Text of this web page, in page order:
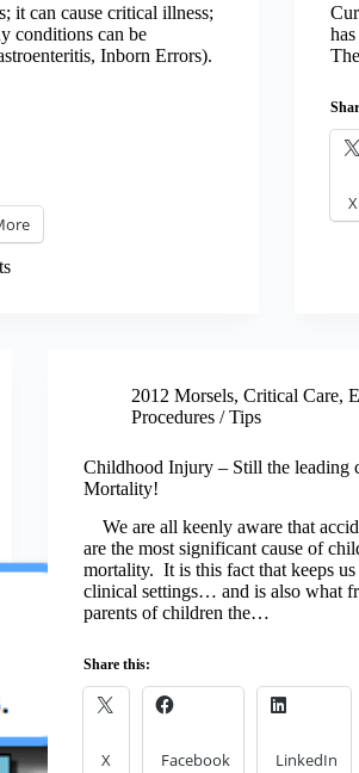
it can cause critical illness;
conditions can be
Inborn Errors).
X
2012 Morsels,Critical Care,
Procedures / Tips
Childhood Injury – Still the leading
Mortality!
We are all keenly aware that
are the most significant cause of
mortality. It is this fact that keeps
clinical settings… and is also what
parents of children the…
Share this:
X Facebook LinkedIn